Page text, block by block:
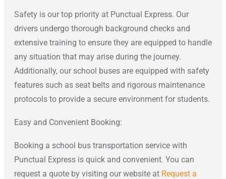
Safety is our top priority at Punctual Express. Our
drivers undergo thorough background checks and
extensive training to ensure they are equipped to handle
any situation that may arise during the journey.
Additionally, our school buses are equipped with safety
features such as seat belts and rigorous maintenance
protocols to provide a secure environment for students.
Easy and Convenient Booking:
Booking a school bus transportation service with
Punctual Express is quick and convenient. You can
request a quote by visiting our website at Request a